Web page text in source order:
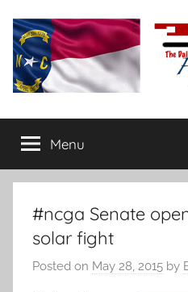
content
The
Daily
Haymaker
conservative
commentary
Menu
#ncga Senate
solar fight
Posted on May 28, 2015 by